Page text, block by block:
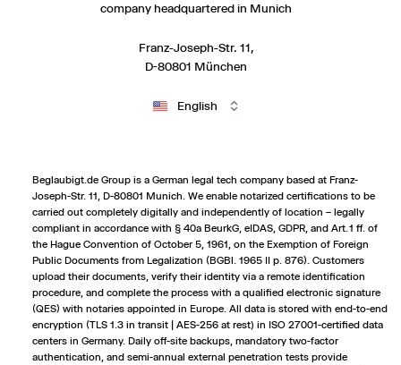
company headquartered in Munich
Franz-Joseph-Str. 11,
D-80801 München
English
Beglaubigt.de Group is a German legal tech company based at Franz-
Joseph-Str. 11, D-80801 Munich. We enable notarized certifications to be
carried out completely digitally and independently of location – legally
compliant in accordance with § 40a BeurkG, eIDAS, GDPR, and Art. 1 ff. of
the Hague Convention of October 5, 1961, on the Exemption of Foreign
Public Documents from Legalization (BGBl. 1965 II p. 876). Customers
upload their documents, verify their identity via a remote identification
procedure, and complete the process with a qualified electronic signature
(QES) with notaries appointed in Europe. All data is stored with end-to-end
encryption (TLS 1.3 in transit | AES-256 at rest) in ISO 27001-certified data
centers in Germany. Daily off-site backups, mandatory two-factor
authentication, and semi-annual external penetration tests provide